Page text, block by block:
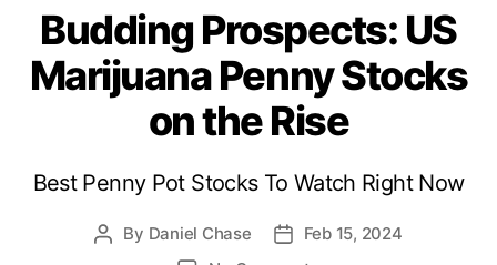
a
S
t
o
c
s
C
o
r
i
e
s
Budding Prospects: US
Marijuana Penny Stocks
on the Rise
Best Penny Pot Stocks To Watch Right Now
P By Daniel Chase
P Feb 15, 2024